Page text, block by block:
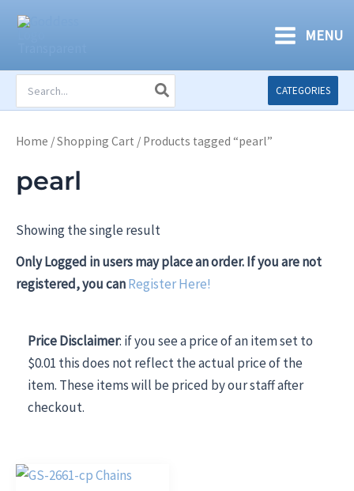
MENU
for:
CATEGORIES
Home /Shopping Cart / Products tagged “pearl”
pearl
Showing the single result
Only Logged in users may place an order. If you are not
registered, you canRegister Here!
Price Disclaimer: if you see a price of an item set to
$0.01 this does not reflect the actual price of the
item. These items will be priced by our staff after
checkout.